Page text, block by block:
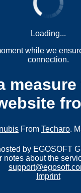
Loading...
while we
connection.
From Techaro.
by EGOSOFT
notes about the
Imprint